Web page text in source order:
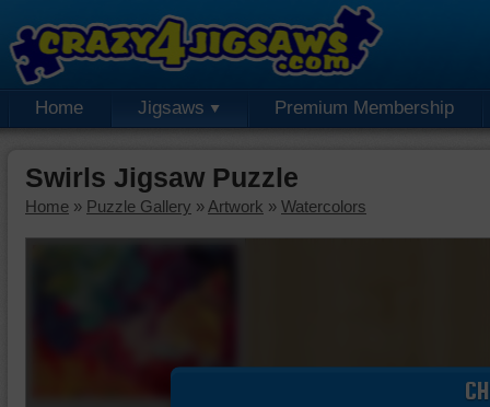
Home Jigsaws Premium Membership
Swirls Jigsaw Puzzle
Home » Puzzle Gallery » Artwork » Watercolors